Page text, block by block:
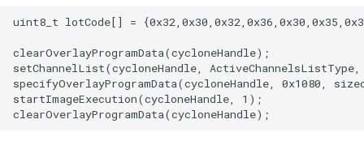
uint8_t lotCode[] =
clearOverlayProgramData(cycloneHandle);
setChannelList(cycloneHandle,
specifyOverlayProgramData(cycloneHandle, 0x1080,
startImageExecution(cycloneHandle, 1);